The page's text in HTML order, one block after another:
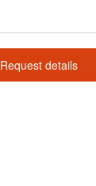
Request details